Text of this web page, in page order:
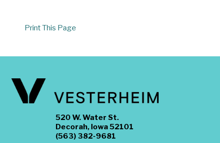
Print This Page
520 W. Water St.
Decorah, Iowa 52101
(563) 382-9681